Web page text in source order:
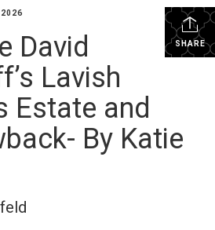
SHARE
2026
David
Lavish
Estate and
By Katie